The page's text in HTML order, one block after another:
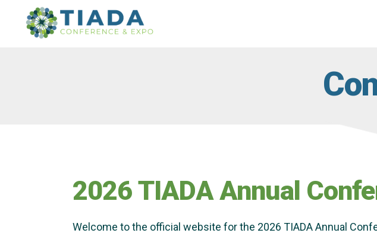
navigation
content
2026 TIADA Annual
Welcome to the official website for the 2026 TIADA Annual